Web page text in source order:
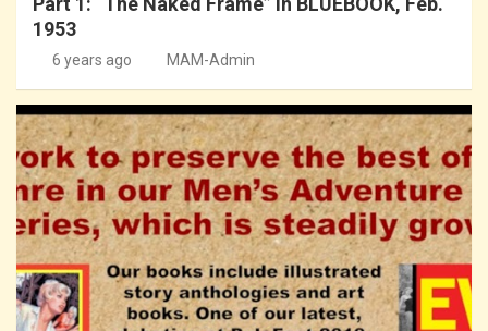
1953
6 years ago MAM-Admin